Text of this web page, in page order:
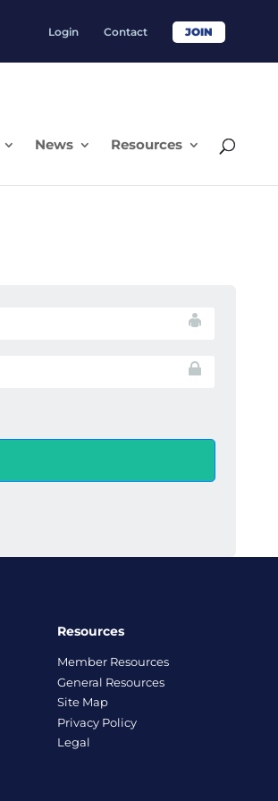
Login Contact JOIN
News Resources
Resources
Member Resources
General Resources
Site Map
Privacy Policy
Legal